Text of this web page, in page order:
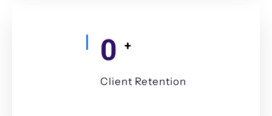
0 +
Client Retention